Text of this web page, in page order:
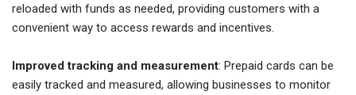
reloaded with funds as needed, providing customers with a
convenient way to access rewards and incentives.
Improved tracking and measurement: Prepaid cards can be
easily tracked and measured, allowing businesses to monitor